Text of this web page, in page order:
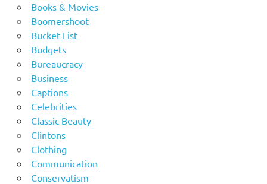
Books & Movies
Boomershoot
Bucket List
Budgets
Bureaucracy
Business
Captions
Celebrities
Classic Beauty
Clintons
Clothing
Communication
Conservatism